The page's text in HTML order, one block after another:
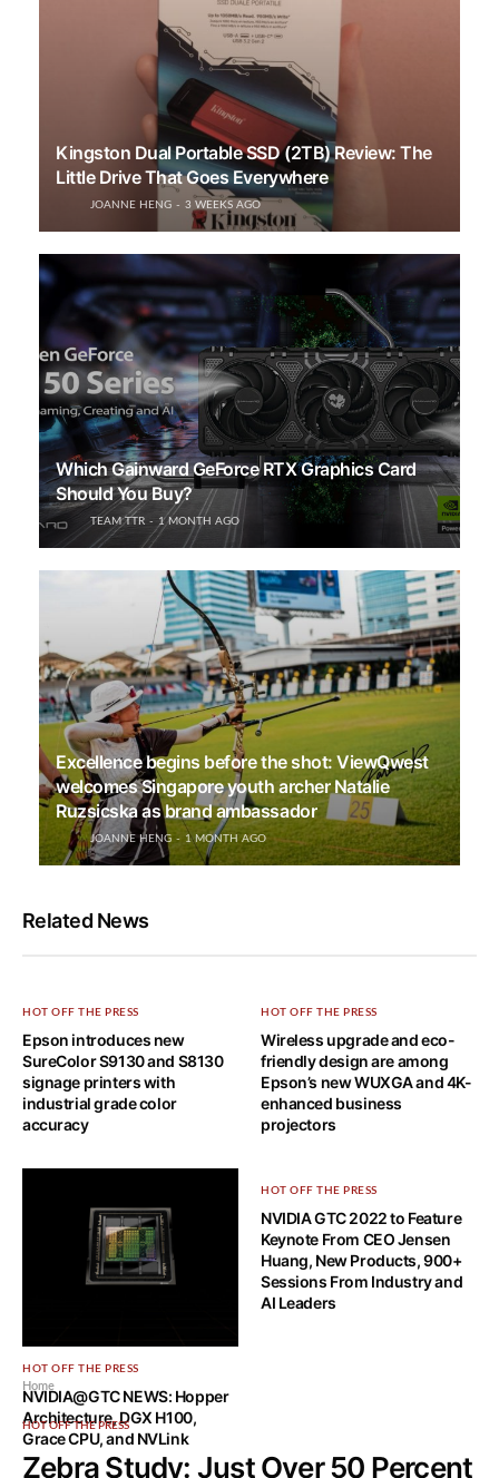
Kingston Dual Portable SSD (2TB) Review: The
Little Drive That Goes Everywhere
JOANNE HENG 3 WEEKS AGO
Which Gainward GeForce RTX Graphics Card
Should You Buy?
TEAM TTR 1 MONTH AGO
Excellence begins before the shot: ViewQwest
welcomes Singapore youth archer Natalie
Ruzsicska as brand ambassador
JOANNE HENG 1 MONTH AGO
Related News
HOT OFF THE PRESS
Epson introduces new
SureColor S9130 and S8130
signage printers with
industrial grade color
accuracy
HOT OFF THE PRESS
Wireless upgrade and eco-
friendly design are among
Epson’s new WUXGA and 4K-
enhanced business
projectors
HOT OFF THE PRESS
NVIDIA@GTC NEWS: Hopper
Architecture, DGX H100,
Grace CPU, and NVLink
HOT OFF THE PRESS
NVIDIA GTC 2022 to Feature
Keynote From CEO Jensen
Huang, New Products, 900+
Sessions From Industry and
AI Leaders
Home
HOT OFF THE PRESS
Zebra Study: Just Over 50 Percent